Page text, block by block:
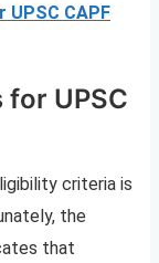
CAPF
UPSC
criteria is
the
that